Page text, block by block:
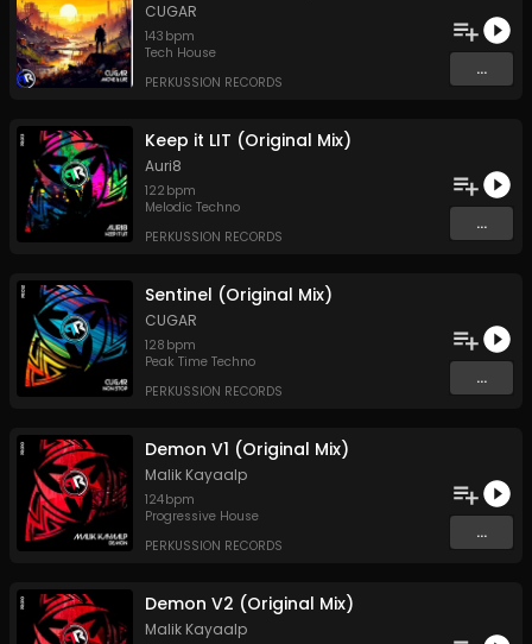
CUGAR
143 bpm
Tech House
PERKUSSION RECORDS
...
Keep it LIT (Original Mix)
Auri8
122 bpm
Melodic Techno
PERKUSSION RECORDS
...
Sentinel (Original Mix)
CUGAR
128 bpm
Peak Time Techno
PERKUSSION RECORDS
...
Demon V1 (Original Mix)
Malik Kayaalp
124bpm
Progressive House
PERKUSSION RECORDS
...
Demon V2 (Original Mix)
Malik Kayaalp